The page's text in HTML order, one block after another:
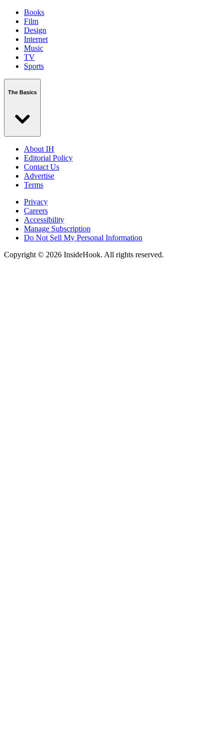
Books
Film
Design
Internet
Music
TV
Sports
The Basics
About IH
Editorial Policy
Contact Us
Advertise
Terms
Privacy
Careers
Accessibility
Manage Subscription
Do Not Sell My Personal Information
Copyright © 2026 InsideHook. All rights reserved.